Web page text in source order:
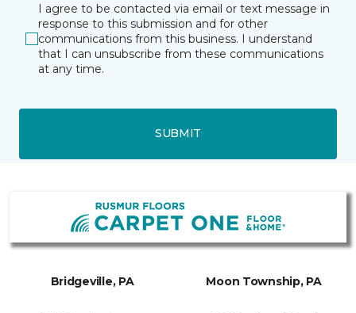
I agree to be contacted via email or text message in
response to this submission and for other
communications from this business. I understand
that I can unsubscribe from these communications
at any time.
SUBMIT
Bridgeville, PA Moon Township, PA